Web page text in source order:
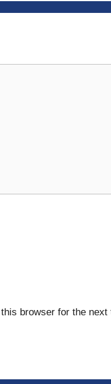
browser for the next